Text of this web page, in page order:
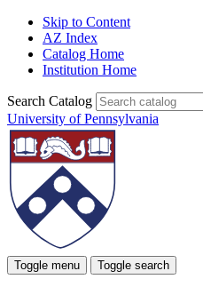
Skip to Content
AZ Index
Catalog Home
Institution Home
Search Catalog
University of Pennsylvania
Toggle menu Toggle search